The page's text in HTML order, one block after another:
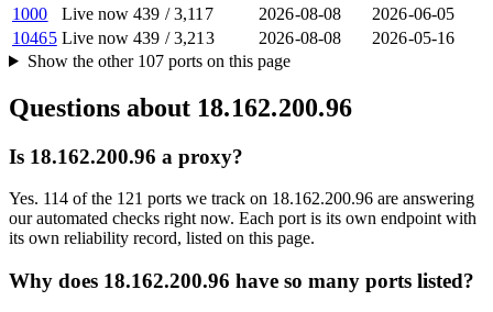
1000
Live now 439 /3,117 2026-08-08
2026-06-05
10465 Live now 439 /3,213 2026-08-08
2026-05-16
Show the other 107 portson this page
Questions about 18.162.200.96
Is 18.162.200.96 a proxy?
Yes. 114 of the 121 ports we track on 18.162.200.96 are answering
our automated checks right now. Each port is its own endpoint with
its own reliability record, listed on this page.
Why does 18.162.200.96 have so many ports listed?